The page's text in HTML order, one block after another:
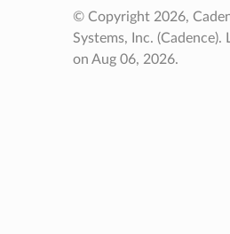
© Copyright 2026,
Systems, Inc. (Cadence).
on Aug 06, 2026.